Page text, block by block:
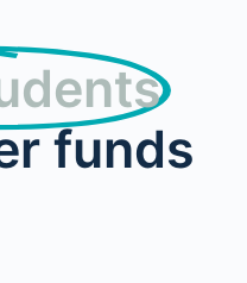
funds